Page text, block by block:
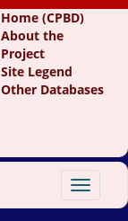
Home (CPBD)
About the
Project
Site Legend
Other Databases
Toggle